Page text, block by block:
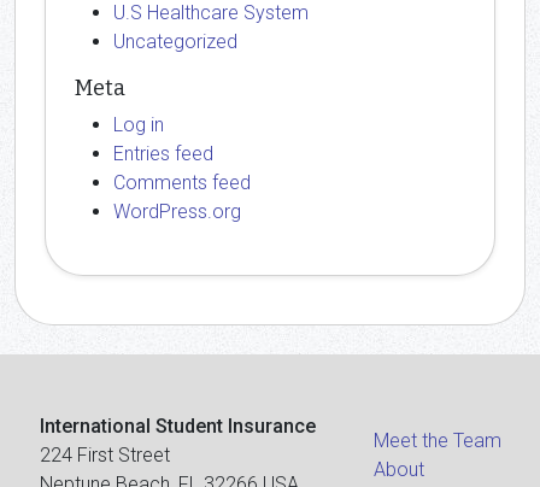
U.S Healthcare System
Uncategorized
Meta
Log in
Entries feed
Comments feed
WordPress.org
International Student Insurance
224 First Street
Meet the Team
About